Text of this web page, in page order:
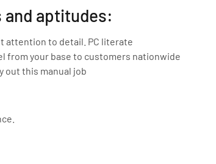
aptitudes:
attention to detail. PC literate
from your base to customers nationwide
out this manual job